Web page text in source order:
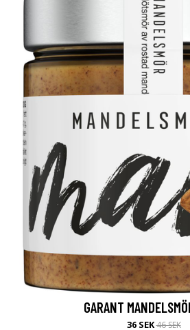
GARANT
36 SEK46 SEK